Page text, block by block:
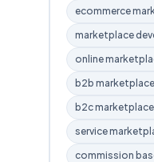
ecommerce
marketplace
online
b2b
b2c
service
commission